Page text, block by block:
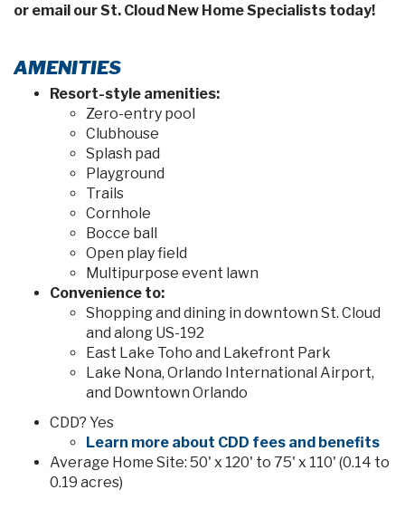
or email our St. Cloud New Home Specialists today!
AMENITIES
Resort-style amenities:
Zero-entry pool
Clubhouse
Splash pad
Playground
Trails
Cornhole
Bocce ball
Open play field
Multipurpose event lawn
Convenience to:
Shopping and dining in downtown St. Cloud
and along US-192
East Lake Toho and Lakefront Park
Lake Nona, Orlando International Airport,
and Downtown Orlando
CDD? Yes
Learn more about CDD fees and benefits
Average Home Site: 50' x 120' to 75' x 110' (0.14 to
0.19 acres)